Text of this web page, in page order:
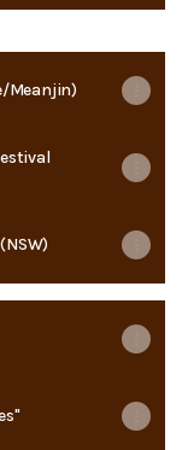
Meanjin)